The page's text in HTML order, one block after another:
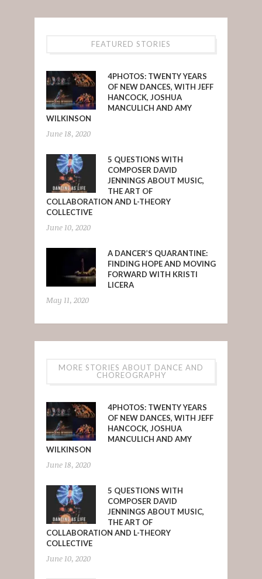
FEATURED STORIES
4PHOTOS: TWENTY YEARS
OF NEW DANCES, WITH JEFF
HANCOCK, JOSHUA
MANCULICH AND AMY
WILKINSON
June 18, 2020
5 QUESTIONS WITH
COMPOSER DAVID
JENNINGS ABOUT MUSIC,
THE ART OF
COLLABORATION AND L-THEORY
COLLECTIVE
June 10, 2020
A DANCER’S QUARANTINE:
FINDING HOPE AND MOVING
FORWARD WITH KRISTI
LICERA
May 11, 2020
MORE STORIES ABOUT DANCE AND
CHOREOGRAPHY
4PHOTOS: TWENTY YEARS
OF NEW DANCES, WITH JEFF
HANCOCK, JOSHUA
MANCULICH AND AMY
WILKINSON
June 18, 2020
5 QUESTIONS WITH
COMPOSER DAVID
JENNINGS ABOUT MUSIC,
THE ART OF
COLLABORATION AND L-THEORY
COLLECTIVE
June 10, 2020